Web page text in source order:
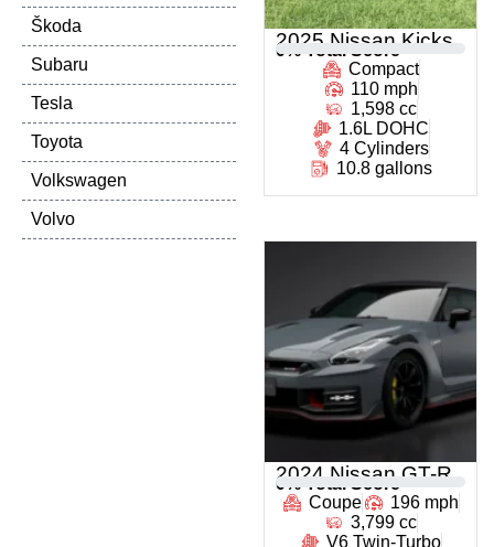
Škoda
Subaru
Tesla
Toyota
Volkswagen
Volvo
2025 Nissan Kicks
0 % Total Score
Compact
110 mph
1,598 cc
1.6L DOHC
4 Cylinders
10.8 gallons
2024 Nissan GT-R
0 % Total Score
Coupe
196 mph
3,799 cc
V6 Twin-Turbo